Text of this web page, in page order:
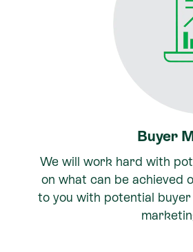
Buyer
We will work hard with
on what can be achieved
to you with potential